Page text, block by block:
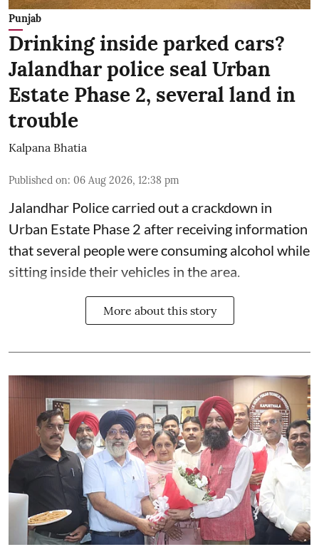
Punjab
Drinking inside parked cars?
Jalandhar police seal Urban
Estate Phase 2, several land in
trouble
Kalpana Bhatia
Published on: 06 Aug 2026, 12:38 pm
Jalandhar Police carried out a crackdown in
Urban Estate Phase 2 after receiving information
that several people were consuming alcohol while
sitting inside their vehicles in the area.
More about this story